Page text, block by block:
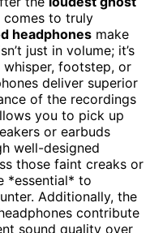
to truly
headphones make
just in volume; it’s
footstep, or
deliver superior
of the recordings
you to pick up
or earbuds
well-designed
those faint creaks or
*essential* to
Additionally, the
contribute
sound quality over